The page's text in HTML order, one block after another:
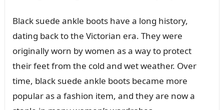
Black suede ankle boots have a long history,
dating back to the Victorian era. They were
originally worn by women as a way to protect
their feet from the cold and wet weather. Over
time, black suede ankle boots became more
popular as a fashion item, and they are now a